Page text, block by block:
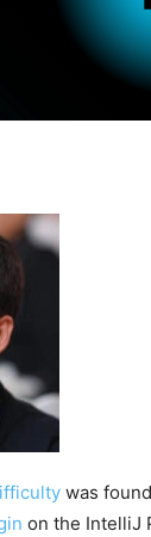
was
on the IntelliJ